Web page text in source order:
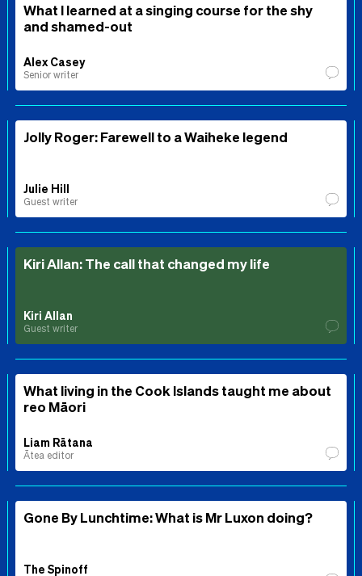
What I learned at a singing course for the shy
and shamed-out
Alex Casey
Senior writer
Jolly Roger: Farewell to a Waiheke legend
Julie Hill
Guest writer
Kiri Allan: The call that changed my life
Kiri Allan
Guest writer
What living in the Cook Islands taught me about
reo Māori
Liam Rātana
Ātea editor
Gone By Lunchtime: What is Mr Luxon doing?
The Spinoff